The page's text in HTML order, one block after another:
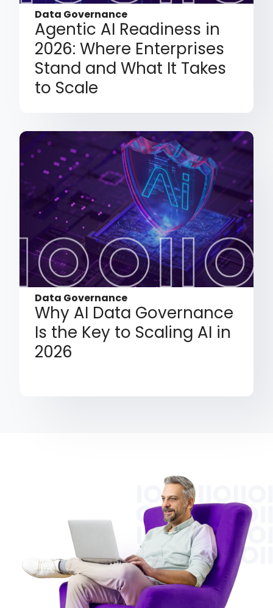
Data Governance
Agentic AI Readiness in
2026: Where Enterprises
Stand and What It Takes
to Scale
Data Governance
Why AI Data Governance
Is the Key to Scaling AI in
2026